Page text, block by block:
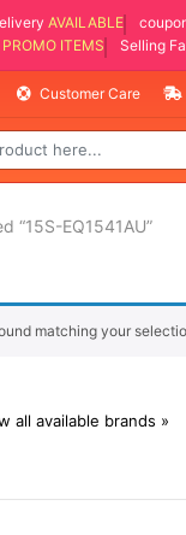
AVAILABLE
PROMO ITEMS
Selling
Customer Care
“15S-EQ1541AU”
matching your
all available brands »